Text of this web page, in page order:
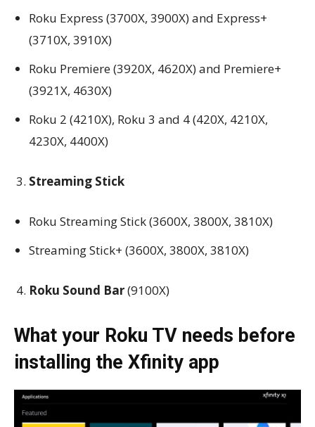
Roku Express (3700X, 3900X) and Express+
(3710X, 3910X)
Roku Premiere (3920X, 4620X) and Premiere+
(3921X, 4630X)
Roku 2 (4210X), Roku 3 and 4 (420X, 4210X,
4230X, 4400X)
Streaming Stick
Roku Streaming Stick (3600X, 3800X, 3810X)
Streaming Stick+ (3600X, 3800X, 3810X)
Roku Sound Bar(9100X)
What your Roku TV needs before
installing the Xfinity app